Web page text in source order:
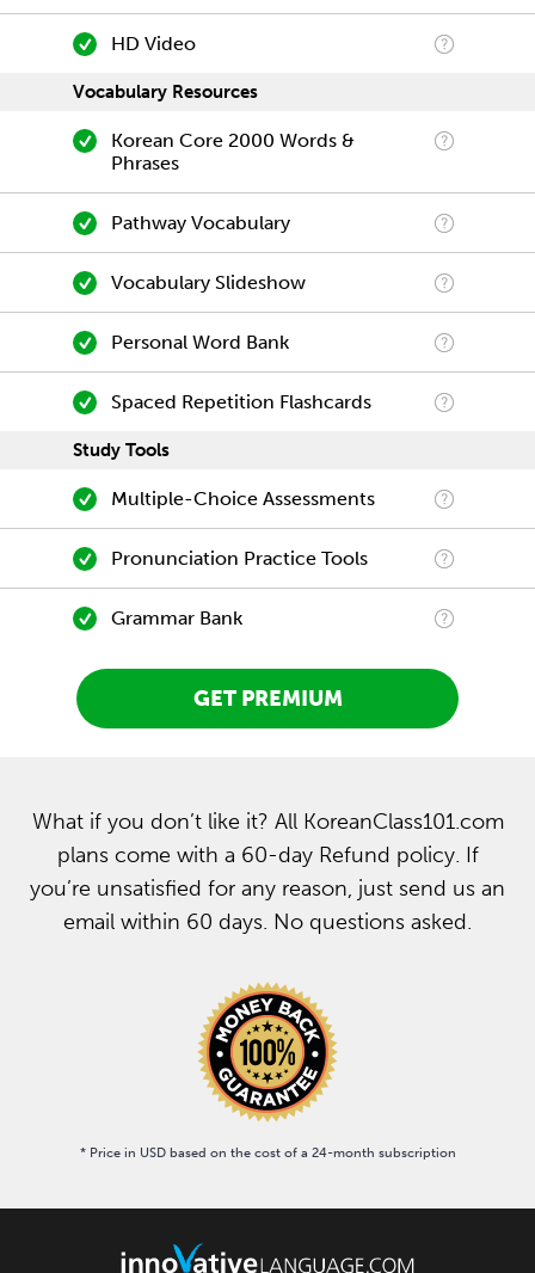
HD Video
Vocabulary Resources
Korean Core 2000 Words &
Phrases
Pathway Vocabulary
Vocabulary Slideshow
Personal Word Bank
Spaced Repetition Flashcards
Study Tools
Multiple-Choice Assessments
Pronunciation Practice Tools
Grammar Bank
GET PREMIUM
What if you don’t like it? All KoreanClass101.com
plans come with a 60-day Refund policy. If
you’re unsatisfied for any reason, just send us an
email within 60 days. No questions asked.
* Price in USD based on the cost of a 24-month subscription